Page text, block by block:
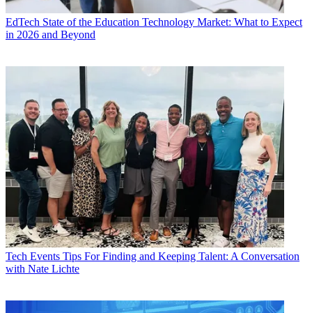
EdTech State of the Education Technology Market: What to Expect
in 2026 and Beyond
Tech Events Tips For Finding and Keeping Talent: A Conversation
with Nate Lichte